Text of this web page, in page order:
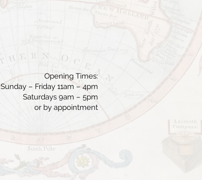
Opening Times:
Sunday – Friday 11am – 4pm
Saturdays 9am – 5pm
or by appointment